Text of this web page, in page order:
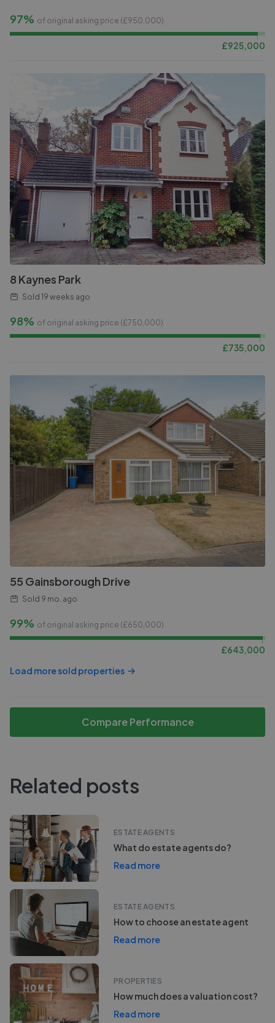
97% of original asking price (£950,000)
£925,000
8 Kaynes Park
Sold 19 weeks ago
98% of original asking price (£750,000)
£735,000
55 Gainsborough Drive
Sold 9 mo. ago
99% of original asking price (£650,000)
£643,000
Load more sold properties
Compare Performance
Related posts
ESTATE AGENTS
What do estate agents do?
Read more
ESTATE AGENTS
How to choose an estate agent
Read more
PROPERTIES
How much does a valuation cost?
Read more